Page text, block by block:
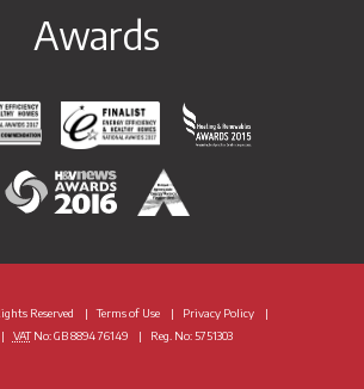
Awards
& Healthy Homes National
Energy Efficiency & Healthy
Heating &
H&V News Awards 2016British Renewable
Reserved Terms of Use
Privacy Policy
VATNo: GB 8894 76149 Reg. No: 5751303